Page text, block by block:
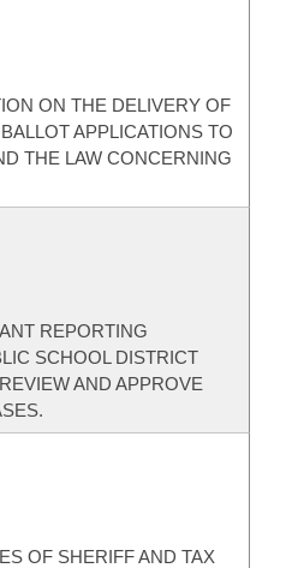
ON THE DELIVERY OF
APPLICATIONS TO
THE LAW CONCERNING
REPORTING
SCHOOL DISTRICT
AND APPROVE
OF SHERIFF AND TAX